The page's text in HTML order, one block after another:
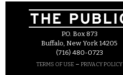
P.O. Box 873
Buffalo, New York 14205
(716) 480-0723
TERMS OF USE – PRIVACY POLICY